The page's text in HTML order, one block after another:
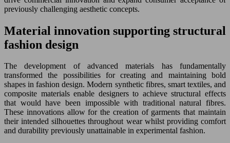
previously challenging aesthetic concepts.
Material innovation supporting structural
fashion design
The development of advanced materials has fundamentally
transformed the possibilities for creating and maintaining bold
shapes in fashion design. Modern synthetic fibres, smart textiles, and
composite materials enable designers to achieve structural effects
that would have been impossible with traditional natural fibres.
These innovations allow for the creation of garments that maintain
their intended silhouettes throughout wear whilst providing comfort
and durability previously unattainable in experimental fashion.